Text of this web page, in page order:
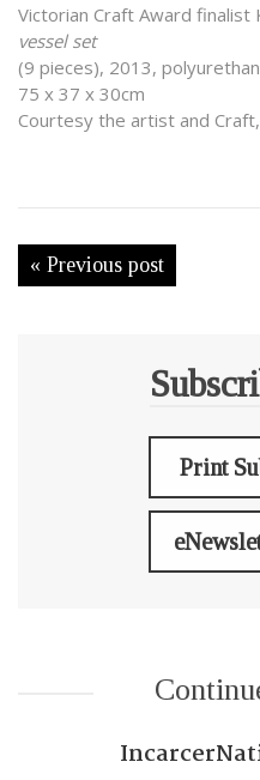
Victorian Craft Award finalist
vessel set
(9 pieces), 2013,
75 x 37 x 30cm
Courtesy the artist and
« Previous post
Print